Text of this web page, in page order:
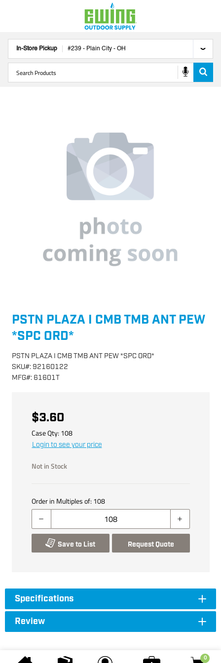
In-Store Pickup #239 - Plain City - OH
0
PSTN PLAZA I CMB TMB ANT PEW
*SPC ORD*
PSTN PLAZA I CMB TMB ANT PEW *SPC ORD*
SKU#: 92160122
MFG#: 61601T
$3.60
Case Qty: 108
Login to see your price
Not in Stock
Order in Multiples of: 108
Save to List Request Quote
Specifications
Review